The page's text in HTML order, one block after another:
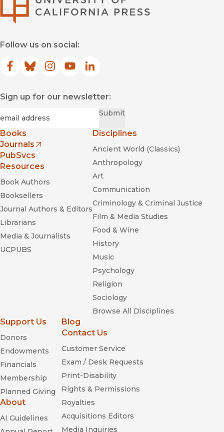
Follow us on social:
Facebook
(opens in new window)
Bluesky
(opens in new window)
Instagram
(opens in new window)
YouTube
(opens in new window)
LinkedIn
(opens in new window)
Sign up for our newsletter:
Submit
Books
Journals
(opens in new window)
PubSvcs
Resources
Book Authors
Booksellers
Journal Authors & Editors
Librarians
Media & Journalists
UCPUBS
Disciplines
Ancient World (Classics)
Anthropology
Art
Communication
Criminology & Criminal Justice
Film & Media Studies
Food & Wine
History
Music
Psychology
Religion
Sociology
Browse All Disciplines
Support Us
Donors
Endowments
Financials
Membership
Planned Giving
About
AI Guidelines
Blog
Contact Us
Customer Service
Exam / Desk Requests
Print-Disability
Rights & Permissions
Royalties
Acquisitions Editors
Media Inquiries